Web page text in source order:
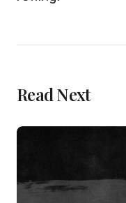
Read Next